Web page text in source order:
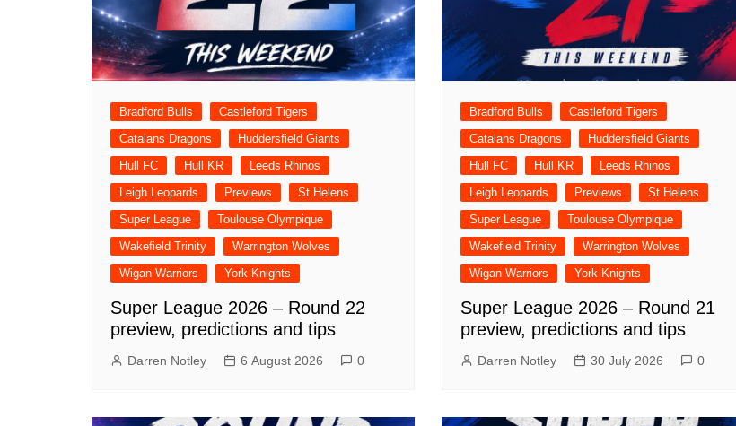
London Broncos
Salford Red Devils
St Helens
Toulouse Olympique
Warrington Wolves
New Zealand Warriors
Newcastle Knights
Parramatta Eels
Penrith Panthers
South Sydney Rabbitohs
St. George Illawarra Dragons
Sydney Roosters
Wests Tigers
Bradford Bulls
Castleford Tigers
Catalans Dragons
Huddersfield Giants
Hull FC
Hull KR
Leeds Rhinos
Leigh Leopards
Previews
St Helens
Super League
Toulouse Olympique
Wakefield Trinity
Warrington Wolves
Wigan Warriors
York Knights
Super League 2026 – Round 22
preview, predictions and tips
Darren Notley 6 August 2026 0
Bradford Bulls
Castleford Tigers
Catalans Dragons
Huddersfield Giants
Hull FC
Hull KR
Leeds Rhinos
Leigh Leopards
Previews
St Helens
Super League
Toulouse Olympique
Wakefield Trinity
Warrington Wolves
Wigan Warriors
York Knights
Super League 2026 – Round 21
preview, predictions and tips
Darren Notley 30 July 2026 0